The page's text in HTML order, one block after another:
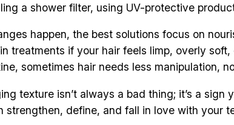
a shower filter, using UV-protective
happen, the best solutions focus on
treatments if your hair feels limp, overly
sometimes hair needs less manipulation,
texture isn’t always a bad thing; it’s a
strengthen, define, and fall in love with your